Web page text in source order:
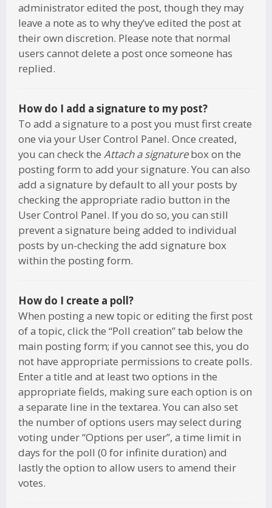
administrator edited the post, though they may
leave a note as to why they’ve edited the post at
their own discretion. Please note that normal
users cannot delete a post once someone has
replied.
How do I add a signature to my post?
To add a signature to a post you must first create
one via your User Control Panel. Once created,
you can check the Attach a signaturebox on the
posting form to add your signature. You can also
add a signature by default to all your posts by
checking the appropriate radio button in the
User Control Panel. If you do so, you can still
prevent a signature being added to individual
posts by un-checking the add signature box
within the posting form.
How do I create a poll?
When posting a new topic or editing the first post
of a topic, click the “Poll creation” tab below the
main posting form; if you cannot see this, you do
not have appropriate permissions to create polls.
Enter a title and at least two options in the
appropriate fields, making sure each option is on
a separate line in the textarea. You can also set
the number of options users may select during
voting under “Options per user”, a time limit in
days for the poll (0 for infinite duration) and
lastly the option to allow users to amend their
votes.